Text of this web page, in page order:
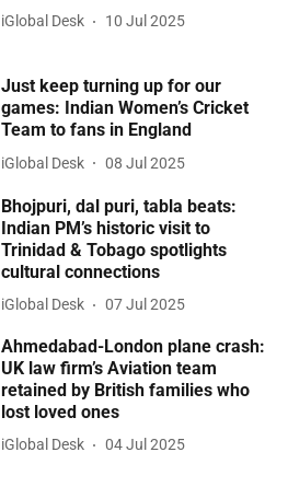
iGlobal Desk 10 Jul 2025
Just keep turning up for our
games: Indian Women’s Cricket
Team to fans in England
iGlobal Desk 08 Jul 2025
Bhojpuri, dal puri, tabla beats:
Indian PM’s historic visit to
Trinidad & Tobago spotlights
cultural connections
iGlobal Desk 07 Jul 2025
Ahmedabad-London plane crash:
UK law firm’s Aviation team
retained by British families who
lost loved ones
iGlobal Desk 04 Jul 2025